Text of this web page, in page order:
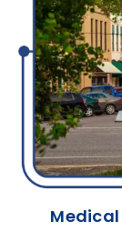
Medical